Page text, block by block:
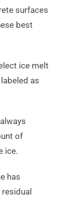
surfaces
best
ice melt
as
of
ice.
has